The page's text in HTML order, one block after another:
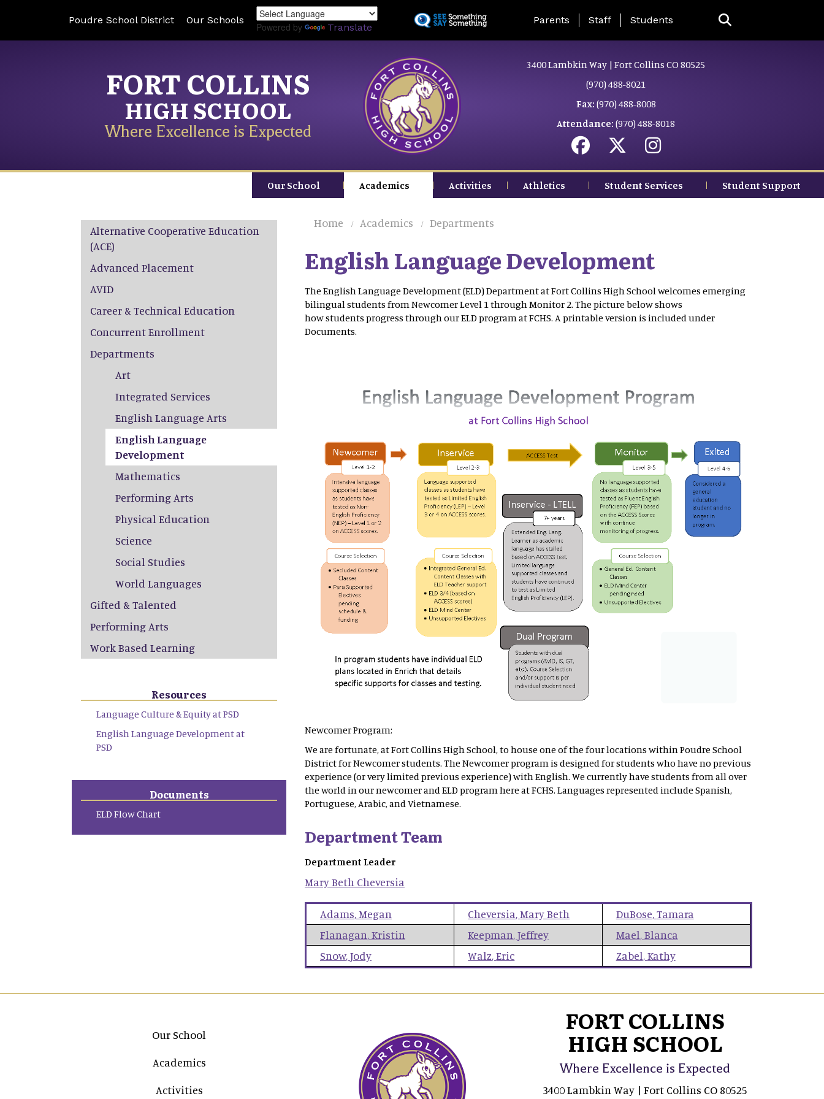
to
Poudre School District Our Schools
Powered by Translate
Landing Page Menu
Parents Staff Students
FORT COLLINS
HIGH SCHOOL
Where Excellence is Expected
3400 Lambkin Way | Fort Collins CO 80525
(970) 488-8021
Fax: (970) 488-8008
Attendance: (970) 488-8018
Our School Academics Activities Athletics Student Services Student Support
Home Academics Departments
English Language Development
The English Language Development (ELD) Department at Fort Collins High School welcomes emerging
bilingual students from Newcomer Level 1 through Monitor 2. The picture below shows
how students progress through our ELD program at FCHS. A printable version is included under
Documents.
Newcomer Program:
We are fortunate, at Fort Collins High School, to house one of the four locations within Poudre School
District for Newcomer students. The Newcomer program is designed for students who have no previous
experience (or very limited previous experience) with English. We currently have students from all over
the world in our newcomer and ELD program here at FCHS. Languages represented include Spanish,
Portuguese, Arabic, and Vietnamese.
Department Team
Department Leader
Mary Beth Cheversia
Adams,Megan Cheversia,Mary Beth DuBose,Tamara
Flanagan,Kristin Keepman,Jeffrey Mael,Blanca
Snow,Jody Walz,Eric Zabel,Kathy
Main navigation
Alternative Cooperative Education
(ACE)
Advanced Placement
AVID
Career & Technical Education
Concurrent Enrollment
Departments
Art
Integrated Services
English Language Arts
English Language
Development
Mathematics
Performing Arts
Physical Education
Science
Social Studies
World Languages
Gifted & Talented
Performing Arts
Work Based Learning
Resources
Language Culture & Equity at PSD
English Language Development at
PSD
Documents
ELD Flow Chart
Main navigation
Our School
Academics
Activities
FORT COLLINS
HIGH SCHOOL
Where Excellence is Expected
3400 Lambkin Way | Fort Collins CO 80525